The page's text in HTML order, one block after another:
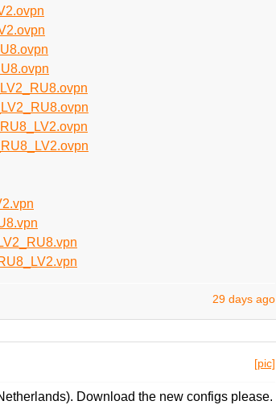
29 days ago
[pic]
Download the new configs please.